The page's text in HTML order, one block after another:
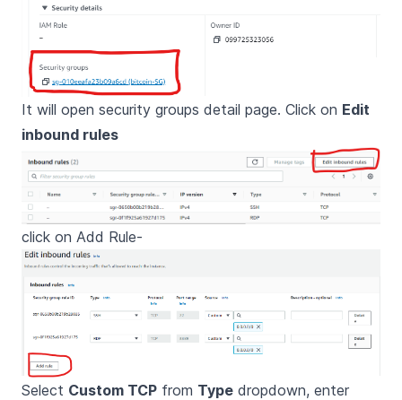
It will open security groups detail page. Click on Edit
inbound rules
click on Add Rule-
Select Custom TCP from Type dropdown, enter